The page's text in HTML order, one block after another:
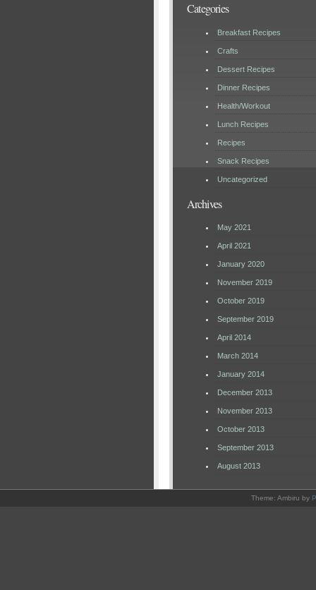
Categories
Breakfast Recipes
Crafts
Dessert Recipes
Dinner Recipes
Health/Workout
Lunch Recipes
Recipes
Snack Recipes
Uncategorized
Archives
May 2021
April 2021
January 2020
November 2019
October 2019
September 2019
April 2014
March 2014
January 2014
December 2013
November 2013
October 2013
September 2013
August 2013
Theme: Ambiru by